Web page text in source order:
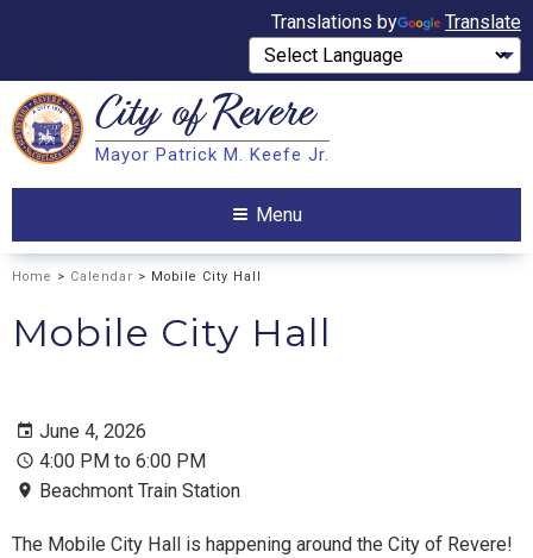
Translations by Translate
Search City ofRevere
Mayor Patrick M. Keefe Jr.
Menu
Home > Calendar > Mobile City Hall
Mobile City Hall
June 4, 2026
4:00 PM to 6:00 PM
Beachmont Train Station
The Mobile City Hall is happening around the City of Revere!